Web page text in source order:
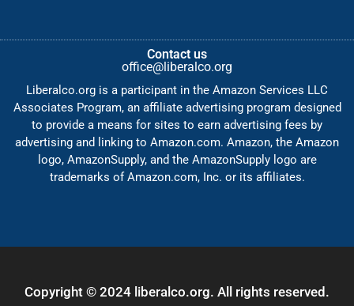
Contact us
office@liberalco.org
Liberalco.org is a participant in the Amazon Services LLC
Associates Program, an affiliate advertising program designed
to provide a means for sites to earn advertising fees by
advertising and linking to Amazon.com. Amazon, the Amazon
logo, AmazonSupply, and the AmazonSupply logo are
trademarks of Amazon.com, Inc. or its affiliates.
Copyright © 2024 liberalco.org. All rights reserved.